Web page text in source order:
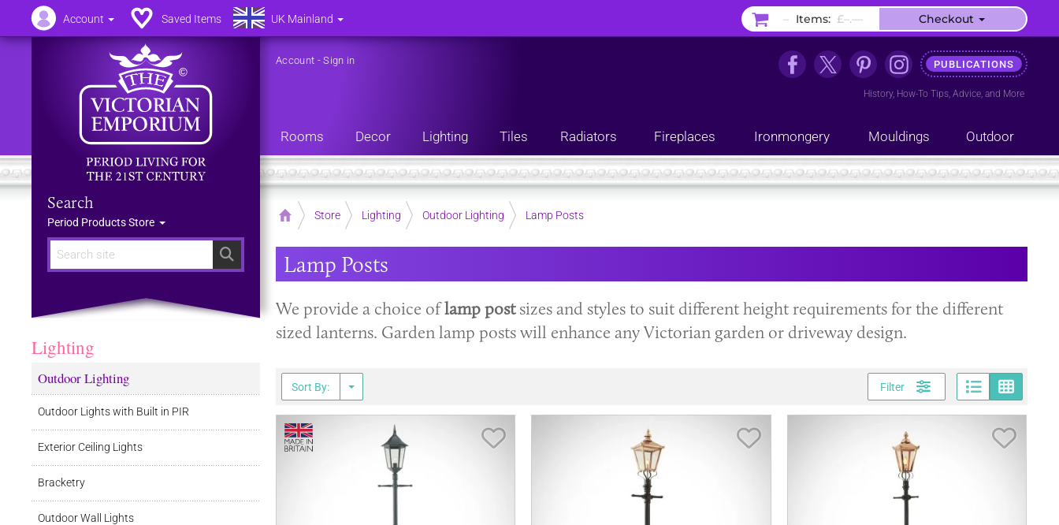
Search
Search
Period Products Store
Account -Sign in PUBLICATIONS
History, How-To Tips, Advice, and More
Rooms Decor Lighting Tiles Radiators Fireplaces Ironmongery Mouldings Outdoor
Home Store Lighting Outdoor Lighting Lamp Posts
Lamp Posts
We provide a choice oflamp postsizes and styles to suit different height requirements for the different
sized lanterns. Garden lamp posts will enhance any Victorian garden or driveway design.
Sort By: Filter PageGrid
Lighting
Outdoor Lighting
Outdoor Lights with Built in PIR
Exterior Ceiling Lights
Bracketry
Outdoor Wall Lights
Account Saved Items UK Mainland – Items: £–.–– Checkout